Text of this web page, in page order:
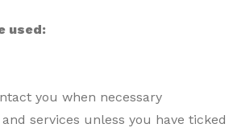
used:
you when necessary
services unless you have ticked